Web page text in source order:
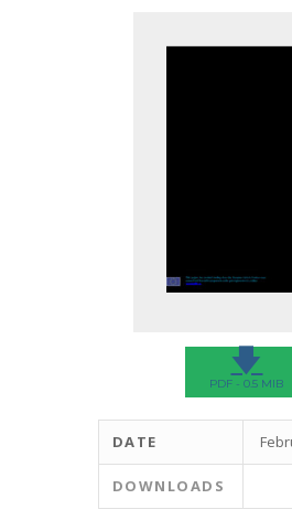
🡇
PDF - 0.5 MIB
DATE
DOWNLOADS